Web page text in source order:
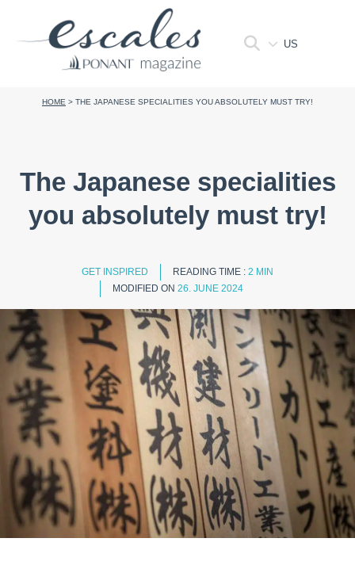
US
HOME > THE JAPANESE SPECIALITIES YOU ABSOLUTELY MUST TRY!
The Japanese specialities
you absolutely must try!
GET INSPIRED READING TIME : 2 MIN
MODIFIED ON 26. JUNE 2024